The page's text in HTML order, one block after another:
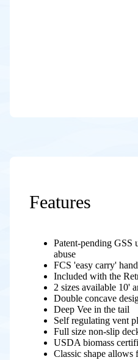
Features
Patent-pending GSS
abuse
FCS 'easy carry'
Included with the
2 sizes available 10'
Double concave
Deep Vee in the tail
Self regulating vent
Full size non-slip
USDA biomass
Classic shape allows